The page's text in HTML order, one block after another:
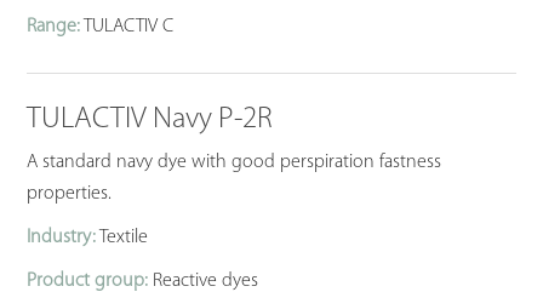
Range:TULACTIV C
TULACTIV Navy P-2R
A standard navy dye with good perspiration fastness
properties.
Industry: Textile
Product group: Reactive dyes